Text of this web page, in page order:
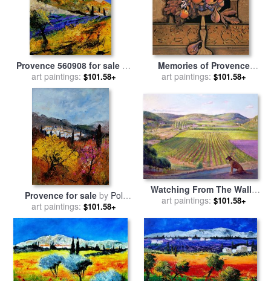
Provence 560908 for saleby
Pol Ledent
art paintings: $101.58+
Memories of Provence
Grapes And Persimmons for
art paintings: $101.58+
Provence for saleby Pol
Ledent
art paintings: $101.58+
Watching From The Walls
Old Provence for saleby
art paintings: $101.58+